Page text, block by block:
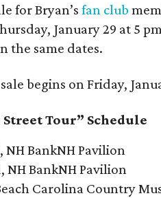
for Bryan’sfan club
January 29 at 5
the same dates.
begins on Friday,
Tour” Schedule
NH BankNH Pavilion
NH BankNH Pavilion
Carolina Country